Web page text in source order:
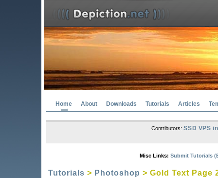
Home About Downloads Tutorials Articles
Contributors:SSD VPS
Misc Links: Submit Tutorials
Tutorials > Photoshop > Gold Text Page